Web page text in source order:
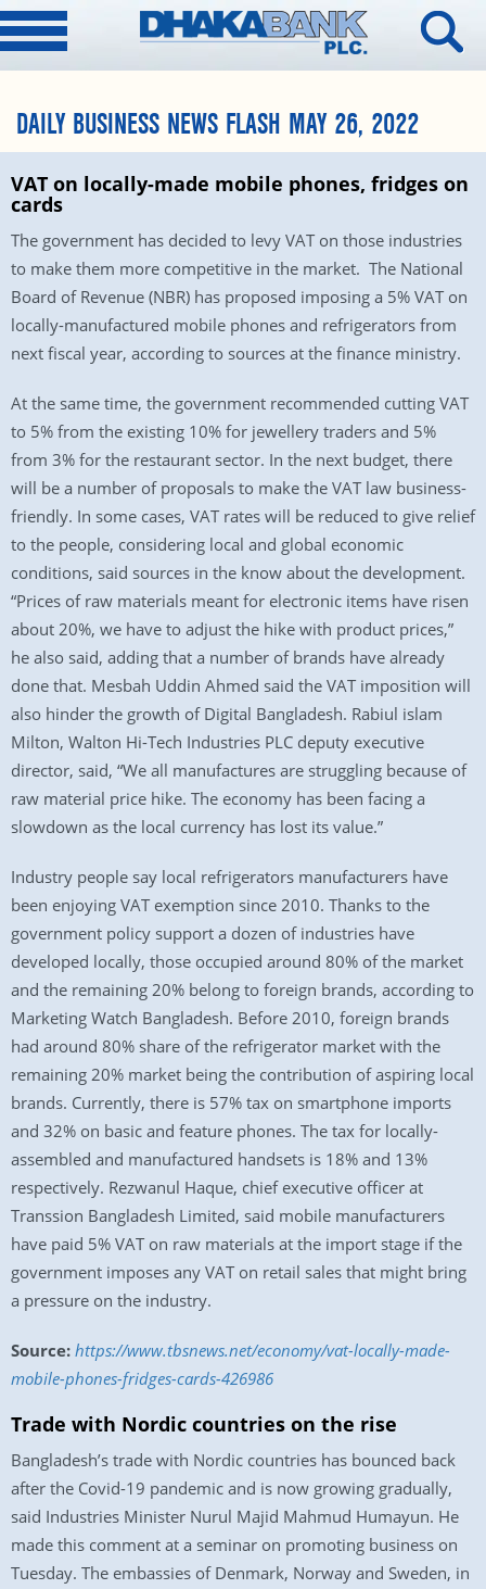
DAILY BUSINESS NEWS FLASH MAY 26, 2022
VAT on locally-made mobile phones, fridges on
cards
The government has decided to levy VAT on those industries
to make them more competitive in the market. The National
Board of Revenue (NBR) has proposed imposing a 5% VAT on
locally-manufactured mobile phones and refrigerators from
next fiscal year, according to sources at the finance ministry.
At the same time, the government recommended cutting VAT
to 5% from the existing 10% for jewellery traders and 5%
from 3% for the restaurant sector. In the next budget, there
will be a number of proposals to make the VAT law business-
friendly. In some cases, VAT rates will be reduced to give relief
to the people, considering local and global economic
conditions, said sources in the know about the development.
“Prices of raw materials meant for electronic items have risen
about 20%, we have to adjust the hike with product prices,”
he also said, adding that a number of brands have already
done that. Mesbah Uddin Ahmed said the VAT imposition will
also hinder the growth of Digital Bangladesh. Rabiul islam
Milton, Walton Hi-Tech Industries PLC deputy executive
director, said, “We all manufactures are struggling because of
raw material price hike. The economy has been facing a
slowdown as the local currency has lost its value.”
Industry people say local refrigerators manufacturers have
been enjoying VAT exemption since 2010. Thanks to the
government policy support a dozen of industries have
developed locally, those occupied around 80% of the market
and the remaining 20% belong to foreign brands, according to
Marketing Watch Bangladesh. Before 2010, foreign brands
had around 80% share of the refrigerator market with the
remaining 20% market being the contribution of aspiring local
brands. Currently, there is 57% tax on smartphone imports
and 32% on basic and feature phones. The tax for locally-
assembled and manufactured handsets is 18% and 13%
respectively. Rezwanul Haque, chief executive officer at
Transsion Bangladesh Limited, said mobile manufacturers
have paid 5% VAT on raw materials at the import stage if the
government imposes any VAT on retail sales that might bring
a pressure on the industry.
Source: https://www.tbsnews.net/economy/vat-locally-made-
mobile-phones-fridges-cards-426986
Trade with Nordic countries on the rise
Bangladesh’s trade with Nordic countries has bounced back
after the Covid-19 pandemic and is now growing gradually,
said Industries Minister Nurul Majid Mahmud Humayun. He
made this comment at a seminar on promoting business on
Tuesday. The embassies of Denmark, Norway and Sweden, in